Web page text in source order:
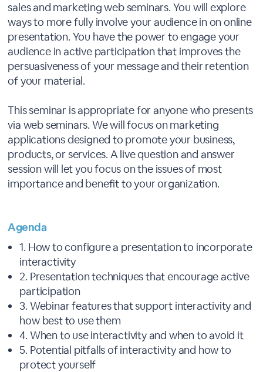
sales and marketing web seminars. You will explore
ways to more fully involve your audience in on online
presentation. You have the power to engage your
audience in active participation that improves the
persuasiveness of your message and their retention
of your material.
This seminar is appropriate for anyone who presents
via web seminars. We will focus on marketing
applications designed to promote your business,
products, or services. A live question and answer
session will let you focus on the issues of most
importance and benefit to your organization.
Agenda
1. How to configure a presentation to incorporate
interactivity
2. Presentation techniques that encourage active
participation
3. Webinar features that support interactivity and
how best to use them
4. When to use interactivity and when to avoid it
5. Potential pitfalls of interactivity and how to
protect yourself